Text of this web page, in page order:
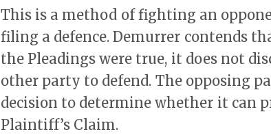
This is a method of fighting an
filing a defence. Demurrer contends
the Pleadings were true, it does not
other party to defend. The opposing
decision to determine whether it can
Plaintiff’s Claim.